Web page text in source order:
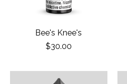
Bee's Knee's
$30.00